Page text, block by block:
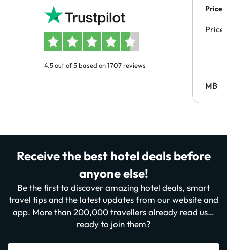
4.5 out of 5 based on 1707 reviews
Price
Price
MB
Receive the best hotel deals before
anyone else!
Be the first to discover amazing hotel deals, smart
travel tips and the latest updates from our website and
app. More than 200,000 travellers already read us…
ready to join them?